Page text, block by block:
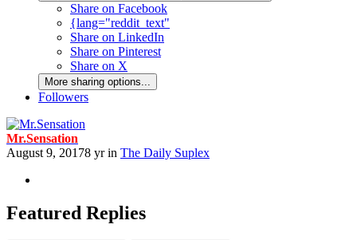
Share on Facebook
{lang="reddit_text"
Share on LinkedIn
Share on Pinterest
Share on X
More sharing options...
Followers
Mr.Sensation
August 9, 20178 yrin The Daily Suplex
Featured Replies